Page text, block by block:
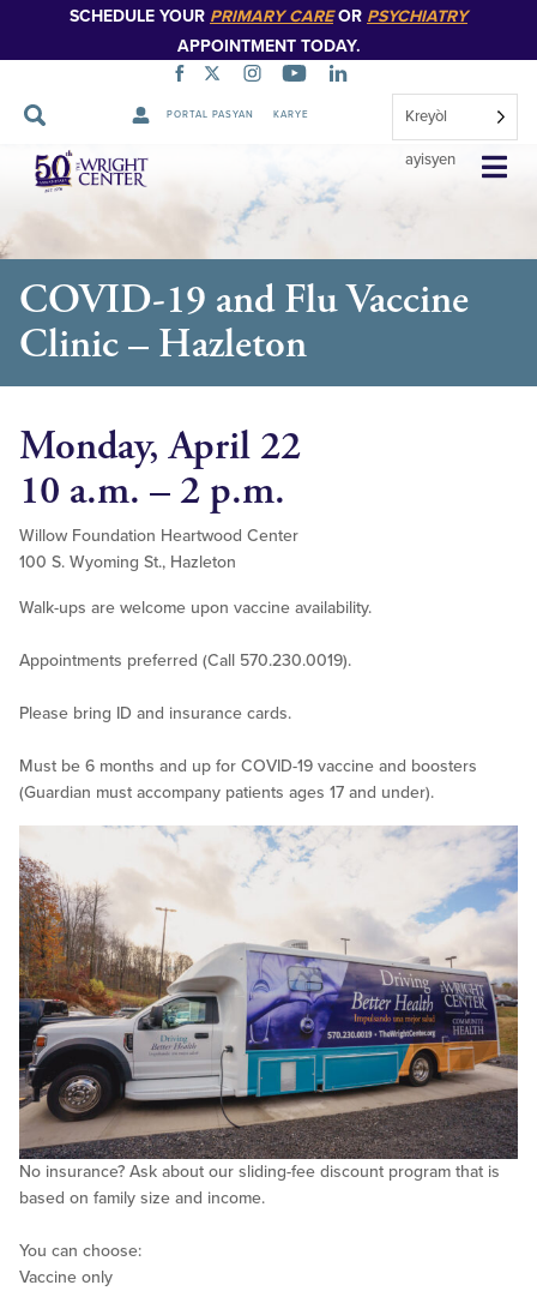
SCHEDULE YOUR PRIMARY CAREOR PSYCHIATRY
APPOINTMENT TODAY.
PORTAL PASYAN KARYE Kreyòl
ayisyen
Sote
Navigasyon
COVID-19 and Flu Vaccine
Clinic – Hazleton
Monday, April 22
10 a.m. – 2 p.m.
Willow Foundation Heartwood Center
100 S. Wyoming St., Hazleton
Walk-ups are welcome upon vaccine availability.
Appointments preferred (Call 570.230.0019).
Please bring ID and insurance cards.
Must be 6 months and up for COVID-19 vaccine and boosters
(Guardian must accompany patients ages 17 and under).
No insurance? Ask about our sliding-fee discount program that is
based on family size and income.
You can choose:
Vaccine only